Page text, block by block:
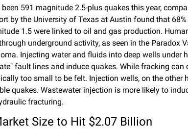
been 591 magnitude 2.5-plus quakes this year,
by the University of Texas at Austin found that
1.5 were linked to oil and gas production.
underground activity, as seen in the Paradox
Injecting water and fluids into deep wells under
fault lines and induce quakes. While fracking can
too small to be felt. Injection wells, on the other
quakes. Wastewater injection is more likely to
fracturing.
Size to Hit $2.07 Billion